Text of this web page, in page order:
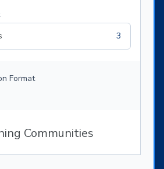
3
Format
Communities